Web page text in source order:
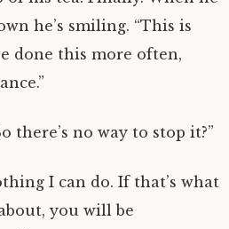
he’s smiling. “This is
done this more often,
there’s no way to stop it?”
I can do. If that’s what
you will be